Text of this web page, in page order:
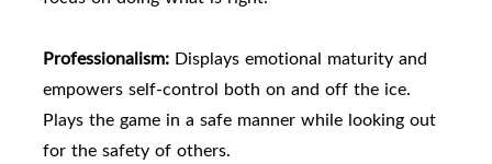
Professionalism: Displays emotional maturity and
empowers self-control both on and off the ice.
Plays the game in a safe manner while looking out
for the safety of others.